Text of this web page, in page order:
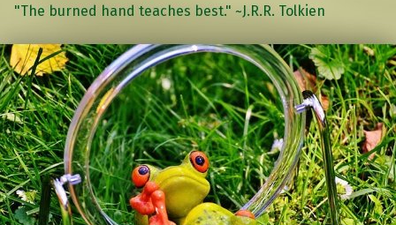
"The burned hand teaches best." ~J.R.R. Tolkien